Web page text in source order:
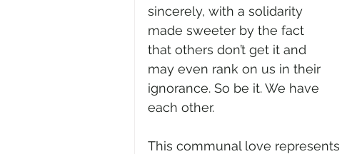
sincerely, with a solidarity
made sweeter by the fact
that others don’t get it and
may even rank on us in their
ignorance. So be it. We have
each other.
This communal love represents